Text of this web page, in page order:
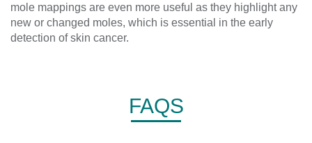
mole mappings are even more useful as they highlight any
new or changed moles, which is essential in the early
detection of skin cancer.
FAQS